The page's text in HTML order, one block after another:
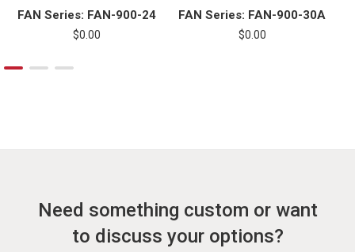
FAN Series: FAN-900-24
$0.00
FAN Series: FAN-900-30A
$0.00
Need something custom or want
to discuss your options?